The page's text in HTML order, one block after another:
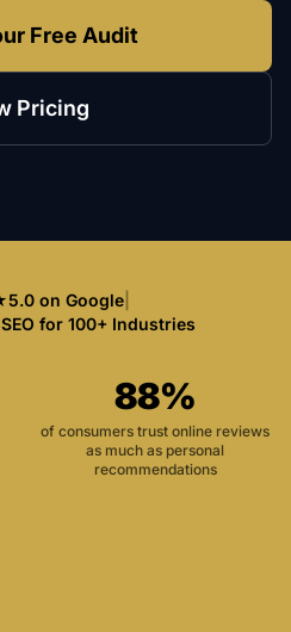
Free Audit
Pricing
5.0 on Google|
for 100+ Industries
88%
of consumers trust online reviews
as much as personal
recommendations